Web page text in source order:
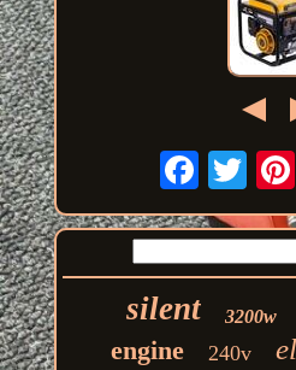
silent 3200w
engine 240v